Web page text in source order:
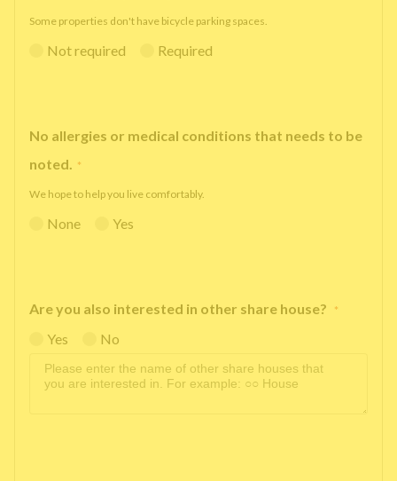
Some properties don't have bicycle parking spaces.
Not required Required
No allergies or medical conditions that needs to be
noted. *
We hope to help you live comfortably.
None Yes
Are you also interested in other share house? *
Yes No